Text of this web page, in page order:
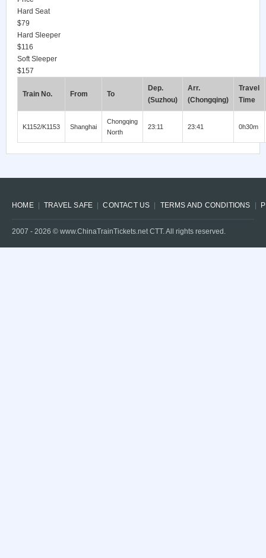
Hard Seat
$79
Hard Sleeper
$116
Soft Sleeper
$157
Train No. From To
Dep.
(Suzhou)
Arr.
(Chongqing)
Travel
Time
K1152/K1153 Shanghai
Chongqing
North
23:11 23:41 0h30m
HOME TRAVEL SAFE CONTACT US TERMS AND CONDITIONS
2007 - 2026 © www.ChinaTrainTickets.net CTT. All rights reserved.